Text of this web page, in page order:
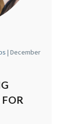
| December